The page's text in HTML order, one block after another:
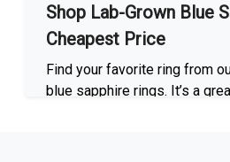
Shop Lab-Grown Blue
Cheapest Price
Find your favorite ring from
blue sapphire rings. It’s a